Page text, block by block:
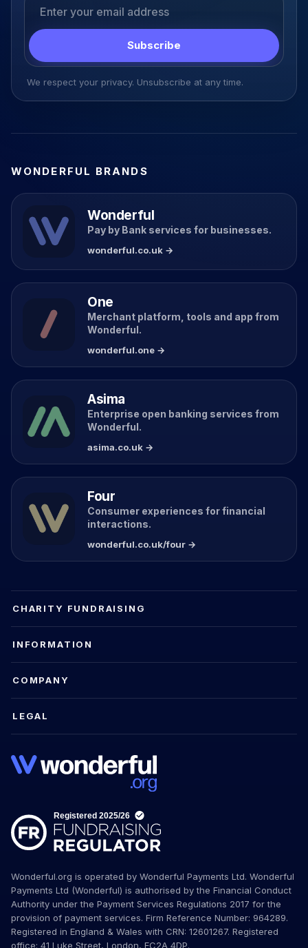
Subscribe
We respect your privacy. Unsubscribe at any time.
WONDERFUL BRANDS
Wonderful
Pay by Bank services for businesses.
wonderful.co.uk →
One
Merchant platform, tools and app from
Wonderful.
wonderful.one →
Asima
Enterprise open banking services from
Wonderful.
asima.co.uk →
Four
Consumer experiences for financial
interactions.
wonderful.co.uk/four →
CHARITY FUNDRAISING
INFORMATION
COMPANY
LEGAL
Wonderful.org is operated by Wonderful Payments Ltd. Wonderful
Payments Ltd (Wonderful) is authorised by the Financial Conduct
Authority under the Payment Services Regulations 2017 for the
provision of payment services. Firm Reference Number: 964289.
Registered in England & Wales with CRN: 12601267. Registered
office: 41 Luke Street, London, EC2A 4DP.